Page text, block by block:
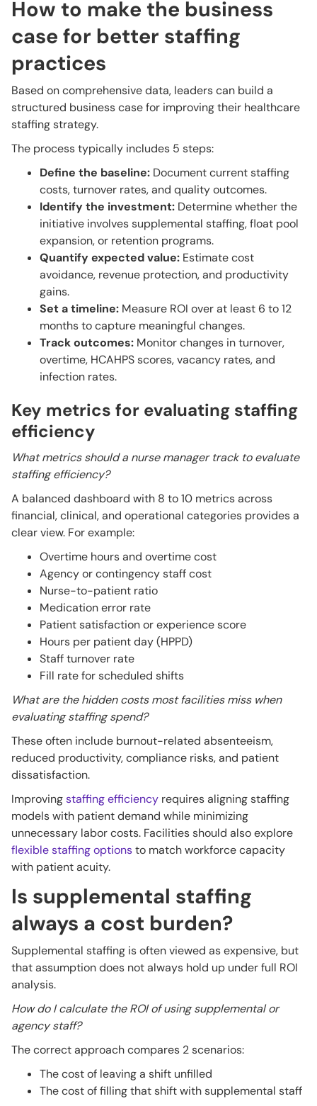
How to make the business
case for better staffing
practices
Based on comprehensive data, leaders can build a
structured business case for improving their healthcare
staffing strategy.
The process typically includes 5 steps:
Define the baseline: Document current staffing
costs, turnover rates, and quality outcomes.
Identify the investment: Determine whether the
initiative involves supplemental staffing, float pool
expansion, or retention programs.
Quantify expected value: Estimate cost
avoidance, revenue protection, and productivity
gains.
Set a timeline: Measure ROI over at least 6 to 12
months to capture meaningful changes.
Track outcomes: Monitor changes in turnover,
overtime, HCAHPS scores, vacancy rates, and
infection rates.
Key metrics for evaluating staffing
efficiency
What metrics should a nurse manager track to evaluate
staffing efficiency?
A balanced dashboard with 8 to 10 metrics across
financial, clinical, and operational categories provides a
clear view. For example:
Overtime hours and overtime cost
Agency or contingency staff cost
Nurse-to-patient ratio
Medication error rate
Patient satisfaction or experience score
Hours per patient day (HPPD)
Staff turnover rate
Fill rate for scheduled shifts
What are the hidden costs most facilities miss when
evaluating staffing spend?
These often include burnout-related absenteeism,
reduced productivity, compliance risks, and patient
dissatisfaction.
Improvingstaffing efficiency requires aligning staffing
models with patient demand while minimizing
unnecessary labor costs. Facilities should also explore
flexible staffing optionsto match workforce capacity
with patient acuity.
Is supplemental staffing
always a cost burden?
Supplemental staffing is often viewed as expensive, but
that assumption does not always hold up under full ROI
analysis.
How do I calculate the ROI of using supplemental or
agency staff?
The correct approach compares 2 scenarios:
The cost of leaving a shift unfilled
The cost of filling that shift with supplemental staff